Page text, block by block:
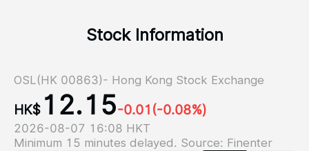
Stock Information
OSL(HK 00863)- Hong Kong Stock Exchange
HK$ 12.15-0.01 (-0.08%)
2026-08-07 16:08 HKT
Minimum 15 minutes delayed. Source: Finenter